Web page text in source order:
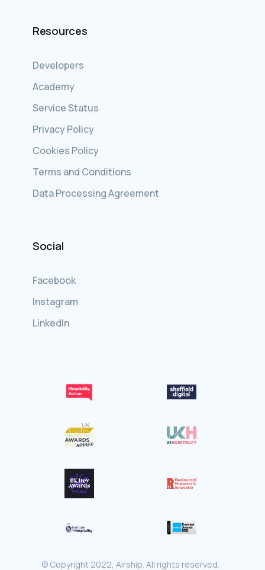
Resources
Developers
Academy
Service Status
Privacy Policy
Cookies Policy
Terms and Conditions
Data Processing Agreement
Social
Facebook
Instagram
LinkedIn
© Copyright 2022, Airship. All rights reserved.